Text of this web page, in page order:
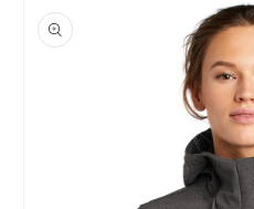
PRODUCT
INFORMATION